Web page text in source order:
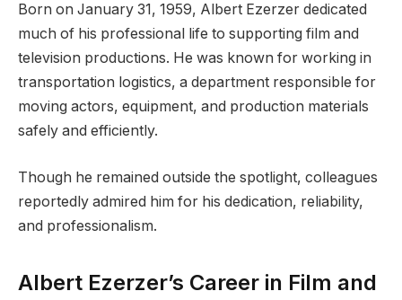
Born on January 31, 1959, Albert Ezerzer dedicated
much of his professional life to supporting film and
television productions. He was known for working in
transportation logistics, a department responsible for
moving actors, equipment, and production materials
safely and efficiently.
Though he remained outside the spotlight, colleagues
reportedly admired him for his dedication, reliability,
and professionalism.
Albert Ezerzer’s Career in Film and